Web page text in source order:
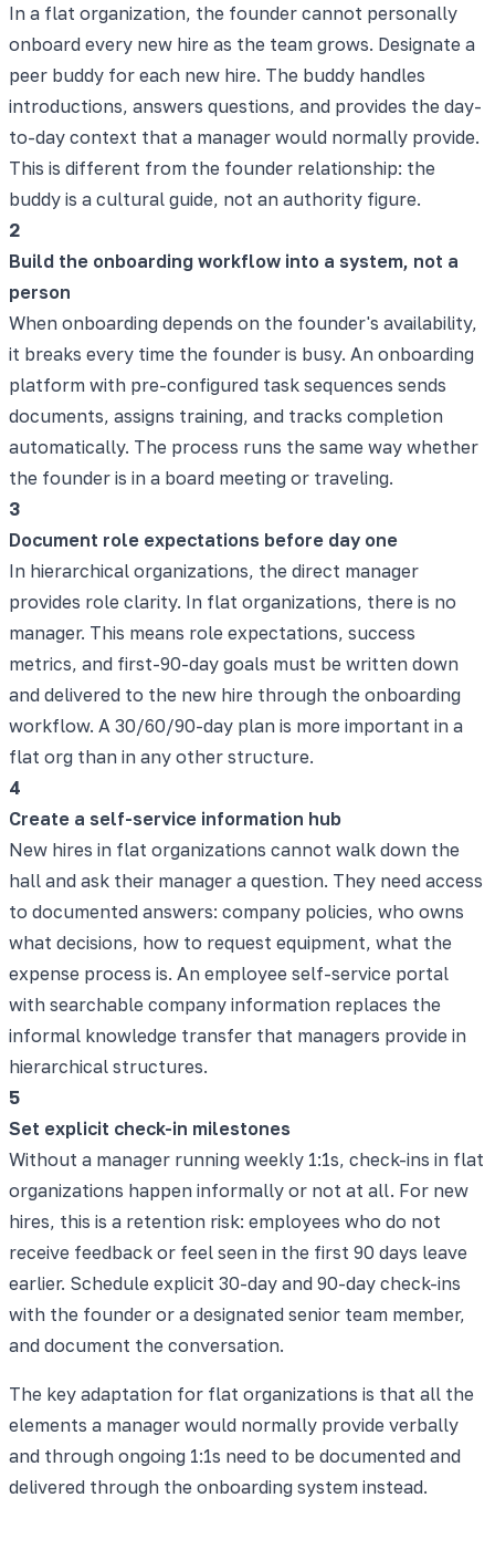
In a flat organization, the founder cannot personally
onboard every new hire as the team grows. Designate a
peer buddy for each new hire. The buddy handles
introductions, answers questions, and provides the day-
to-day context that a manager would normally provide.
This is different from the founder relationship: the
buddy is a cultural guide, not an authority figure.
2
Build the onboarding workflow into a system, not a
person
When onboarding depends on the founder's availability,
it breaks every time the founder is busy. An onboarding
platform with pre-configured task sequences sends
documents, assigns training, and tracks completion
automatically. The process runs the same way whether
the founder is in a board meeting or traveling.
3
Document role expectations before day one
In hierarchical organizations, the direct manager
provides role clarity. In flat organizations, there is no
manager. This means role expectations, success
metrics, and first-90-day goals must be written down
and delivered to the new hire through the onboarding
workflow. A 30/60/90-day plan is more important in a
flat org than in any other structure.
4
Create a self-service information hub
New hires in flat organizations cannot walk down the
hall and ask their manager a question. They need access
to documented answers: company policies, who owns
what decisions, how to request equipment, what the
expense process is. An employee self-service portal
with searchable company information replaces the
informal knowledge transfer that managers provide in
hierarchical structures.
5
Set explicit check-in milestones
Without a manager running weekly 1:1s, check-ins in flat
organizations happen informally or not at all. For new
hires, this is a retention risk: employees who do not
receive feedback or feel seen in the first 90 days leave
earlier. Schedule explicit 30-day and 90-day check-ins
with the founder or a designated senior team member,
and document the conversation.
The key adaptation for flat organizations is that all the
elements a manager would normally provide verbally
and through ongoing 1:1s need to be documented and
delivered through the onboarding system instead.